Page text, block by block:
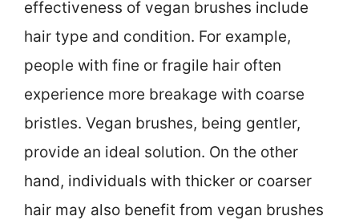
effectiveness of vegan brushes include
hair type and condition. For example,
people with fine or fragile hair often
experience more breakage with coarse
bristles. Vegan brushes, being gentler,
provide an ideal solution. On the other
hand, individuals with thicker or coarser
hair may also benefit from vegan brushes